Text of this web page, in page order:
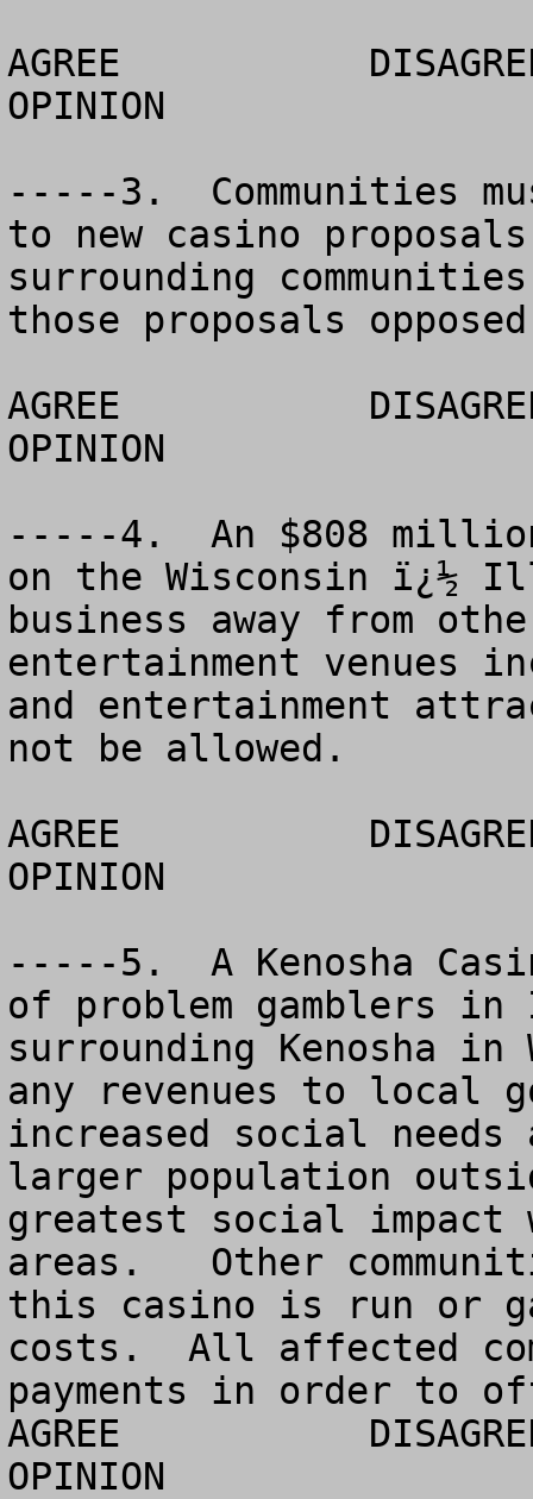
AGREE		DISAGREE		  NO
OPINION
-----3.  Communities
to new casino
surrounding
those proposals
AGREE		DISAGREE		  NO
OPINION
-----4.  An $808
on the Wisconsin ï¿½
business away from
entertainment venues
and entertainment
not be allowed.
AGREE		DISAGREE		  NO
OPINION
-----5.  A Kenosha
of problem gamblers
surrounding Kenosha
any revenues to local
increased social
larger population
greatest social
areas.   Other
this casino is run or
costs.  All affected
payments in order to
AGREE		DISAGREE		  NO
OPINION